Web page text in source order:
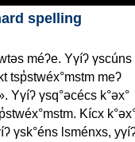
spelling
méʔe. Yγíʔ γscúns
tsp̓stwéx°mstm meʔ
Yγíʔ γsq°əcécs k°əx°
Kícx
γsk°éns lsménxs,